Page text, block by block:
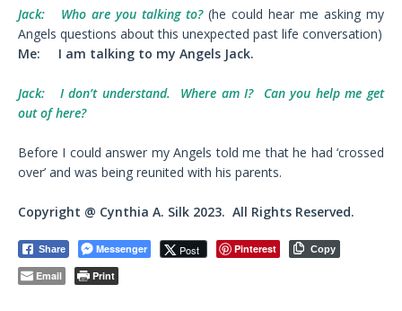
Jack: Who are you talking to?(he could hear me asking my
Angels questions about this unexpected past life conversation)
Me:
I am talking to my Angels Jack.
Jack:
I don’t understand. Where am I? Can you help me get
out of here?
Before I could answer my Angels told me that he had ‘crossed
over’ and was being reunited with his parents.
Copyright @ Cynthia A. Silk 2023. All Rights Reserved.
Share Messenger Post Pinterest Copy
Email Print